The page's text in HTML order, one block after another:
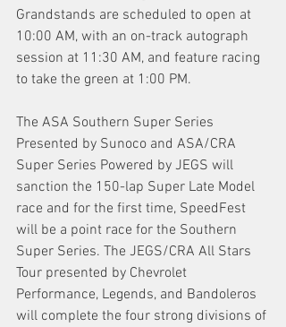
Grandstands are scheduled to open at
10:00 AM, with an on-track autograph
session at 11:30 AM, and feature racing
to take the green at 1:00 PM.
The ASA Southern Super Series
Presented by Sunoco and ASA/CRA
Super Series Powered by JEGS will
sanction the 150-lap Super Late Model
race and for the first time, SpeedFest
will be a point race for the Southern
Super Series. The JEGS/CRA All Stars
Tour presented by Chevrolet
Performance, Legends, and Bandoleros
will complete the four strong divisions of